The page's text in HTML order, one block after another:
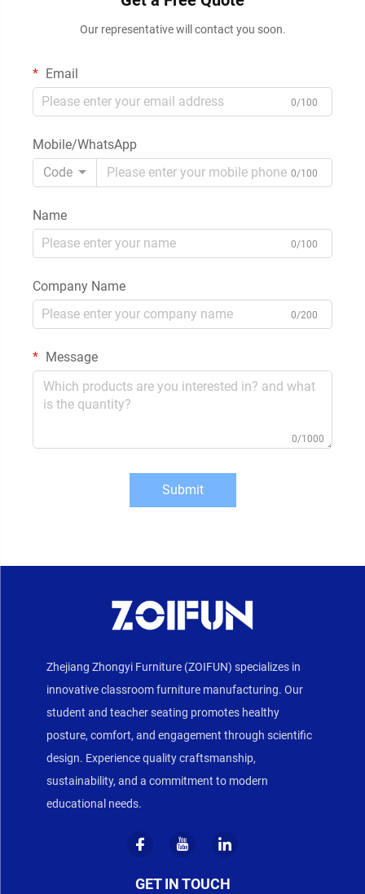
Our representative will contact you soon.
Email
0/100
Mobile/WhatsApp
Code
0/100
Name
0/100
Company Name
0/200
Message
0/1000
Submit
Zhejiang Zhongyi Furniture (ZOIFUN) specializes in
innovative classroom furniture manufacturing. Our
student and teacher seating promotes healthy
posture, comfort, and engagement through scientific
design. Experience quality craftsmanship,
sustainability, and a commitment to modern
educational needs.
GET IN TOUCH